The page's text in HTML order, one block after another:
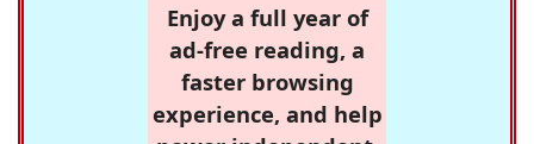
Enjoy a full year of
ad-free reading, a
faster browsing
experience, and help